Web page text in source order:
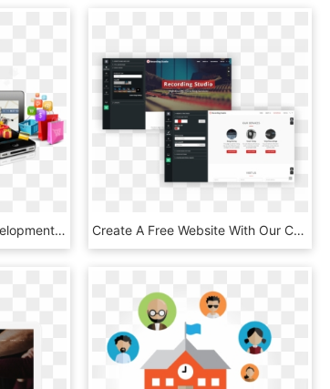
Ecommerce Website Development - E Commerce Banner Design Png, Transparent Png Create A Free Website With Our Content Management System - Multimedia Software, HD Png Download